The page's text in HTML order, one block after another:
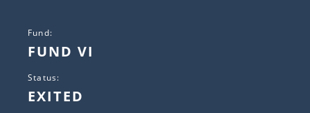
Fund:
FUND VI
Status:
EXITED